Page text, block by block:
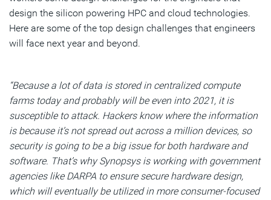
design the silicon powering HPC and cloud technologies.
Here are some of the top design challenges that engineers
will face next year and beyond.
“Because a lot of data is stored in centralized compute
farms today and probably will be even into 2021, it is
susceptible to attack. Hackers know where the information
is because it’s not spread out across a million devices, so
security is going to be a big issue for both hardware and
software. That’s why Synopsys is working with government
agencies like DARPA to ensure secure hardware design,
which will eventually be utilized in more consumer-focused